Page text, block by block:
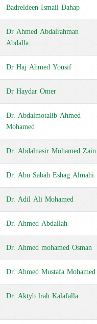
Badreldeen Ismail Dahap
Dr Ahmed Abdalrahman
Abdalla
Dr Haj Ahmed Yousif
Dr Haydar Omer
Dr. Abdalmotalib Ahmed
Mohamed
Dr. Abdalnasir Mohamed Zain
Dr. Abu Sabah Eshag Almahi
Dr. Adil Ali Mohamed
Dr. Ahmed Abdallah
Dr. Ahmed mohamed Osman
Dr. Ahmed Mustafa Mohamed
Dr. Aktyb lrah Kalafalla